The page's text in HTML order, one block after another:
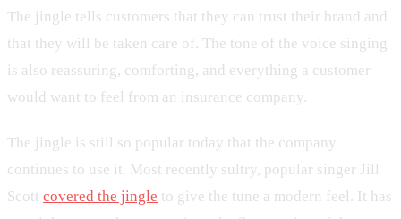
The jingle tells customers that they can trust their brand and
that they will be taken care of. The tone of the voice singing
is also reassuring, comforting, and everything a customer
would want to feel from an insurance company.
The jingle is still so popular today that the company
continues to use it. Most recently sultry, popular singer Jill
Scott covered the jingle to give the tune a modern feel. It has